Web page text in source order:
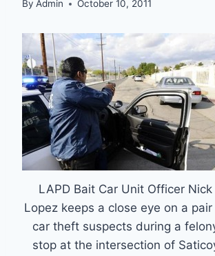
By Admin October 10, 2011
LAPD Bait Car Unit Officer Nick
Lopez keeps a close eye on a
car theft suspects during a
stop at the intersection of